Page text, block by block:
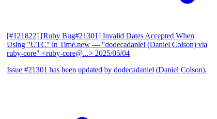
[#121822] [Ruby Bug#21301] Invalid Dates Accepted When
Using "UTC" in Time.new — "dodecadaniel (Daniel Colson) via
ruby-core" <ruby-core@...> 2025/05/04
Issue #21301 has been updated by dodecadaniel (Daniel Colson).